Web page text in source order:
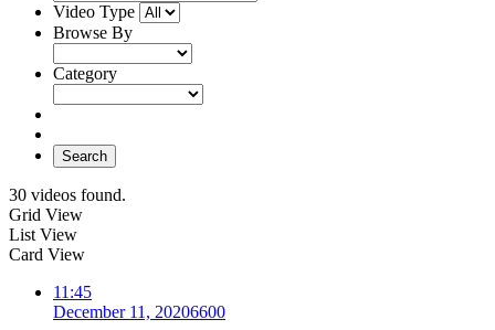
Video Type
Browse By
Category
Search
30 videos found.
Grid View
List View
Card View
11:45
December 11, 20206600